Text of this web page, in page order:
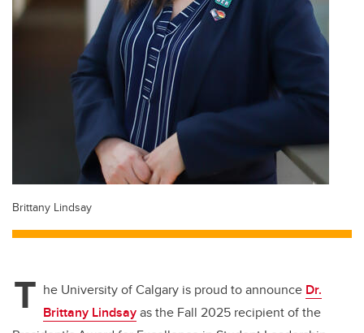
Brittany Lindsay
T he University of Calgary is proud to announce Dr.
Brittany Lindsayas the Fall 2025 recipient of the